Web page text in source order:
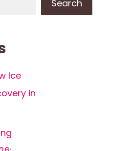
Search
Ice
in